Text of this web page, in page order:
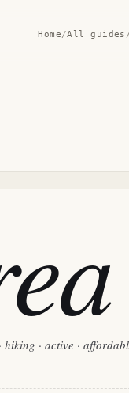
Home/All guides
hiking · active ·